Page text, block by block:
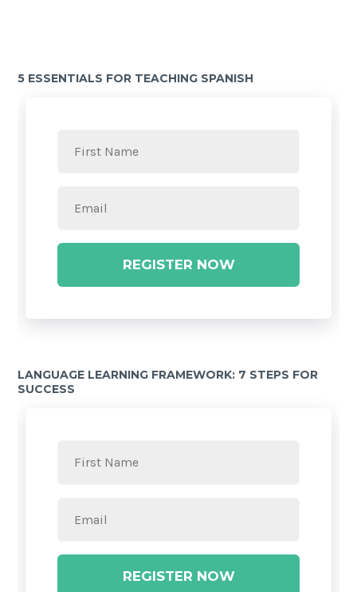
5 ESSENTIALS FOR TEACHING SPANISH
REGISTER NOW
LANGUAGE LEARNING FRAMEWORK: 7 STEPS FOR
SUCCESS
REGISTER NOW